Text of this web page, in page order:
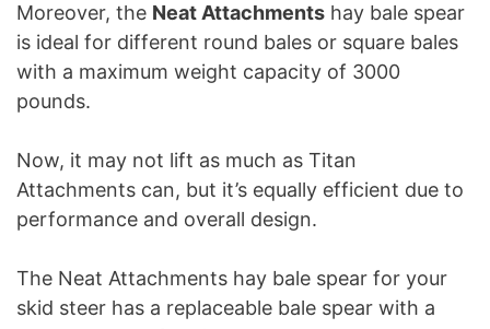
Moreover, the Neat Attachments hay bale spear
is ideal for different round bales or square bales
with a maximum weight capacity of 3000
pounds.
Now, it may not lift as much as Titan
Attachments can, but it’s equally efficient due to
performance and overall design.
The Neat Attachments hay bale spear for your
skid steer has a replaceable bale spear with a